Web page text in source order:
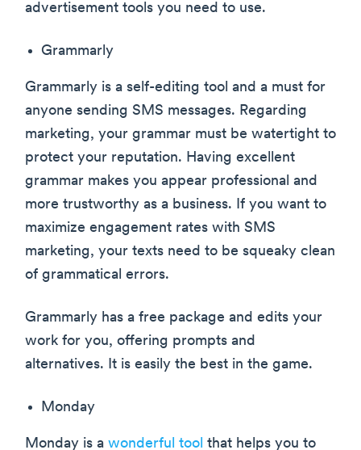
advertisement tools you need to use.
Grammarly
Grammarly is a self-editing tool and a must for
anyone sending SMS messages. Regarding
marketing, your grammar must be watertight to
protect your reputation. Having excellent
grammar makes you appear professional and
more trustworthy as a business. If you want to
maximize engagement rates with SMS
marketing, your texts need to be squeaky clean
of grammatical errors.
Grammarly has a free package and edits your
work for you, offering prompts and
alternatives. It is easily the best in the game.
Monday
Monday is a wonderful tool that helps you to